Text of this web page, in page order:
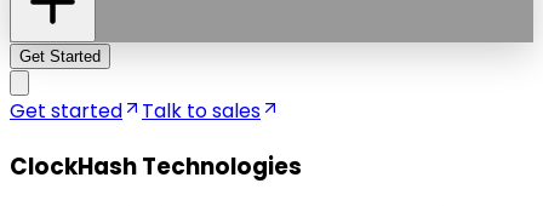
Get Started
Get started Talk to sales
ClockHash Technologies